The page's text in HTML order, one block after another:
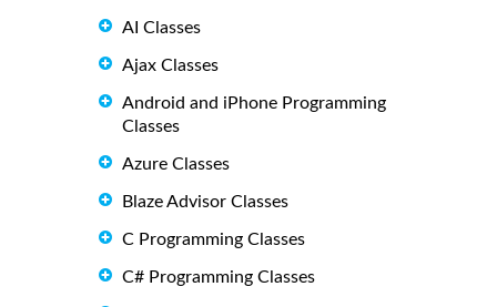
AI Classes
Ajax Classes
Android and iPhone Programming
Classes
Azure Classes
Blaze Advisor Classes
C Programming Classes
C# Programming Classes